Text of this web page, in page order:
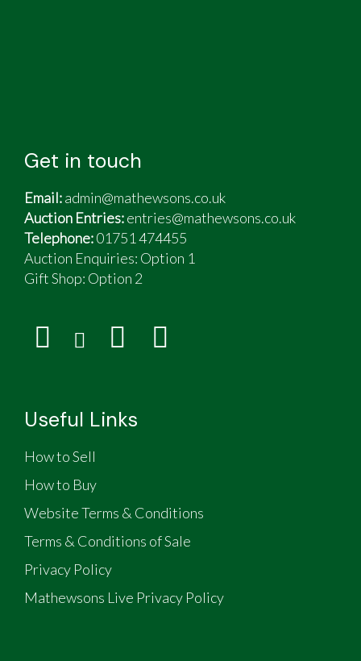
Get in touch
Email:admin@mathewsons.co.uk
Auction Entries:entries@mathewsons.co.uk
Telephone:01751 474455
Auction Enquiries: Option 1
Gift Shop: Option 2
Useful Links
How to Sell
How to Buy
Website Terms & Conditions
Terms & Conditions of Sale
Privacy Policy
Mathewsons Live Privacy Policy